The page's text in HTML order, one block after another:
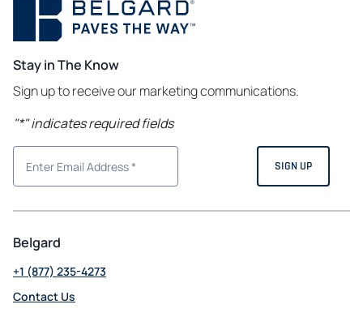
Stay in The Know
Sign up to receive our marketing communications.
"*" indicates required fields
Belgard
+1 (877) 235-4273
Contact Us